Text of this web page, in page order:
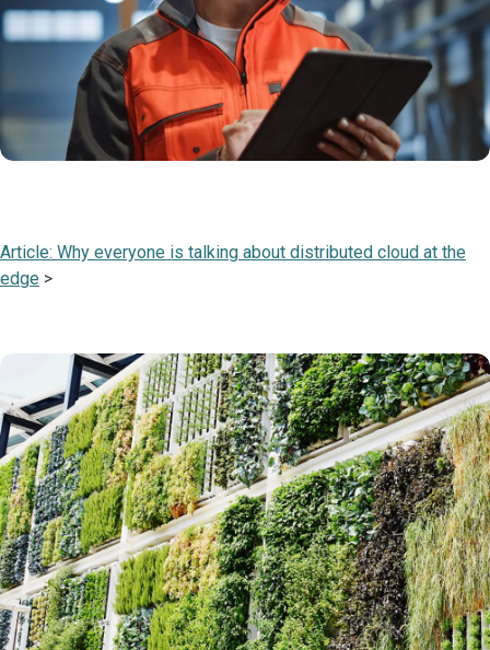
Article: Why everyone is talking about distributed cloud at the
edge >